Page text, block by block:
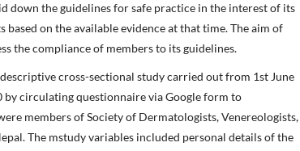
down the guidelines for safe practice in the interest of its
based on the available evidence at that time. The aim of
the compliance of members to its guidelines.
descriptive cross-sectional study carried out from 1st June
by circulating questionnaire via Google form to
members of Society of Dermatologists, Venereologists,
The mstudy variables included personal details of the